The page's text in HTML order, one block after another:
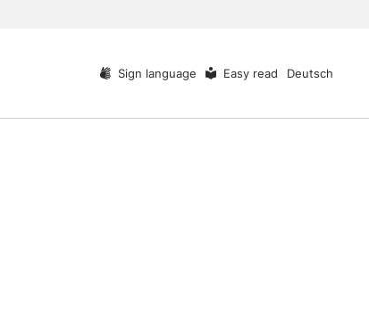
Sign language Easy read Deutsch